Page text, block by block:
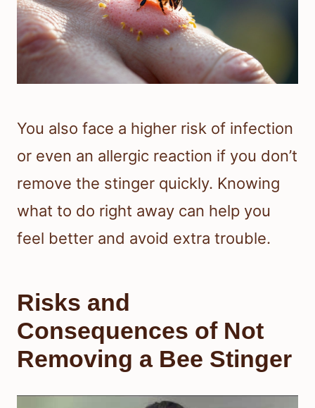
You also face a higher risk of infection
or even an allergic reaction if you don’t
remove the stinger quickly. Knowing
what to do right away can help you
feel better and avoid extra trouble.
Risks and
Consequences of Not
Removing a Bee Stinger